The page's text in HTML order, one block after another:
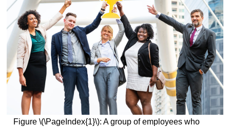
Figure \(\PageIndex{1}\): A group of employees who